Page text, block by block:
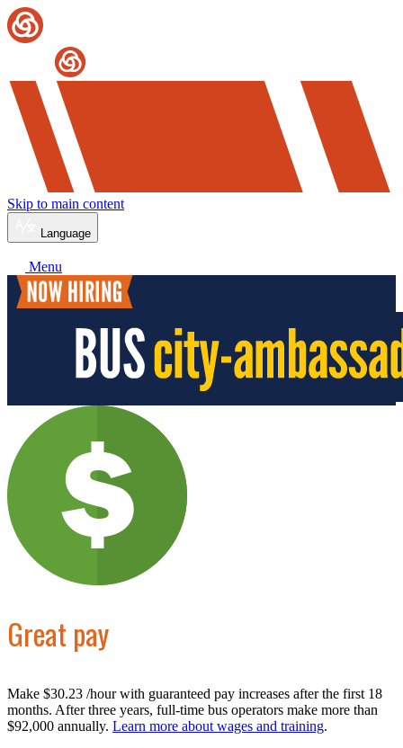
Skip to main content
Language
Menu
Great pay
Make $30.23 /hour with guaranteed pay increases after the first 18
months. After three years, full-time bus operators make more than
$92,000 annually. Learn more about wages and training.